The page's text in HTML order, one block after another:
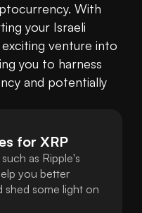
With
your Israeli
venture into
you to harness
and potentially
for XRP
as Ripple's
you better
shed some light on